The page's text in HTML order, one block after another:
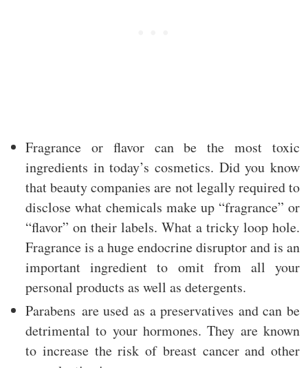
Fragrance or flavor can be the most toxic
ingredients in today’s cosmetics. Did you know
that beauty companies are not legally required to
disclose what chemicals make up “fragrance” or
“flavor” on their labels. What a tricky loop hole.
Fragrance is a huge endocrine disruptor and is an
important ingredient to omit from all your
personal products as well as detergents.
Parabens are used as a preservatives and can be
detrimental to your hormones. They are known
to increase the risk of breast cancer and other